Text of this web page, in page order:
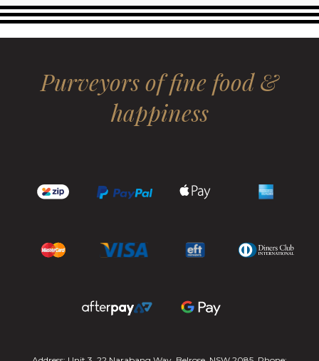
Purveyors of fine food &
happiness